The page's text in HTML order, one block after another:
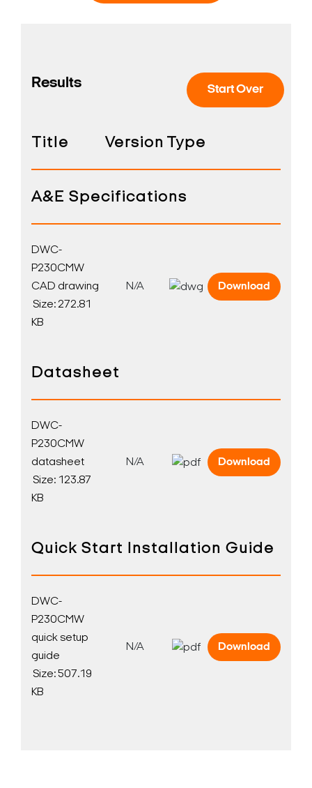
Start Over
Results
Title Version Type
A&E Specifications
DWC-
P230CMW
CAD drawing
Size: 272.81
KB
N/A Download
Datasheet
DWC-
P230CMW
datasheet
Size: 123.87
KB
N/A Download
Quick Start Installation Guide
DWC-
P230CMW
quick setup
guide
Size: 507.19
KB
N/A Download